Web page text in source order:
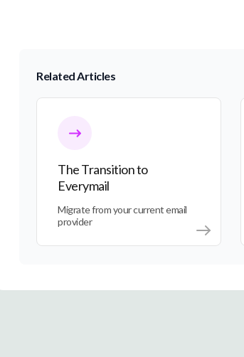
Related Articles
The Transition to
Everymail
Migrate from your current email
provider